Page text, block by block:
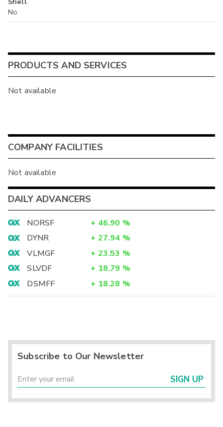
No
PRODUCTS AND SERVICES
Not available
COMPANY FACILITIES
Not available
DAILY ADVANCERS
NORSF + 46.90 %
DYNR
+ 27.94 %
VLMGF
+ 23.53 %
SLVDF
+ 18.79 %
DSMFF
+ 18.28 %
Subscribe to Our Newsletter
SIGN UP